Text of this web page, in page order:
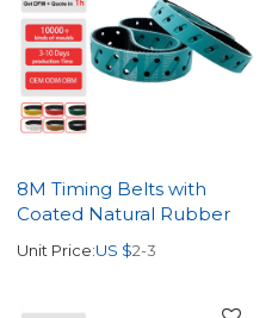
8M Timing Belts with
Coated Natural Rubber
Unit Price:US $2-3